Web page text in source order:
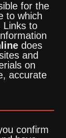
for the
to which
Links to
does
and
on
accurate
confirm